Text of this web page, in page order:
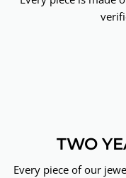
TWO
Every piece of our